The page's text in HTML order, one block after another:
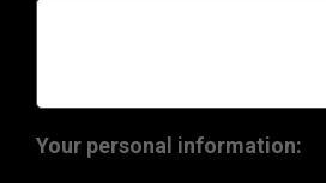
Your personal information: